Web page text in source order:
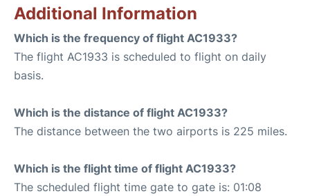
Additional Information
Which is the frequency of flight AC1933?
The flight AC1933 is scheduled to flight on daily
basis.
Which is the distance of flight AC1933?
The distance between the two airports is 225 miles.
Which is the flight time of flight AC1933?
The scheduled flight time gate to gate is: 01:08